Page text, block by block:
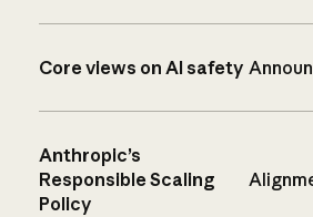
Core views on AI safety
Anthropic’s
Responsible Scaling
Policy